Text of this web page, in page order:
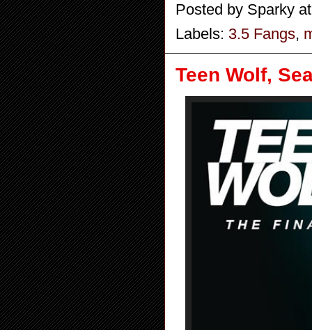
Posted by Sparky
Labels: 3.5 Fangs,
Teen Wolf,